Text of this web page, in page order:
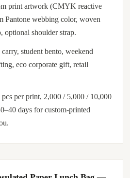
print artwork (CMYK reactive
Pantone webbing color, woven
optional shoulder strap.
student bento, weekend
eco corporate gift, retail
per print, 2,000 / 5,000 / 10,000
days for custom-printed